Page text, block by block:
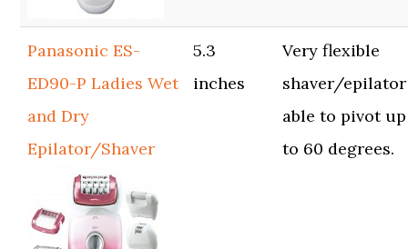
Panasonic ES-
ED90-P Ladies Wet
and Dry
Epilator/Shaver
5.3
inches
Very flexible
shaver/epilator
able to pivot up
to 60 degrees.